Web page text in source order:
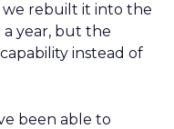
we rebuilt it into the
year, but the
instead of
been able to